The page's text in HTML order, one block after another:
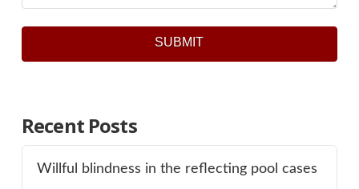
SUBMIT
Recent Posts
Willful blindness in the reflecting pool cases